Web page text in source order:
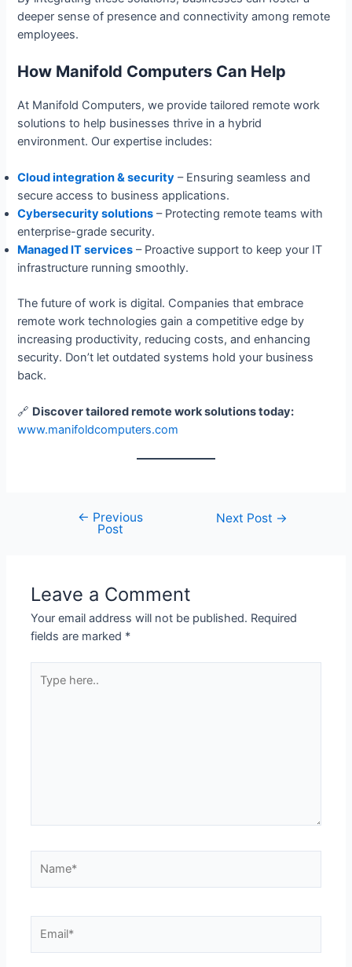
deeper sense of presence and connectivity among remote
employees.
How Manifold Computers Can Help
At Manifold Computers, we provide tailored remote work
solutions to help businesses thrive in a hybrid
environment. Our expertise includes:
Cloud integration & security – Ensuring seamless and
secure access to business applications.
Cybersecurity solutions – Protecting remote teams with
enterprise-grade security.
Managed IT services – Proactive support to keep your IT
infrastructure running smoothly.
The future of work is digital. Companies that embrace
remote work technologies gain a competitive edge by
increasing productivity, reducing costs, and enhancing
security. Don’t let outdated systems hold your business
back.
🔗 Discover tailored remote work solutions today:
www.manifoldcomputers.com
← Previous
Post
Next Post →
Leave a Comment
Your email address will not be published. Required
fields are marked *